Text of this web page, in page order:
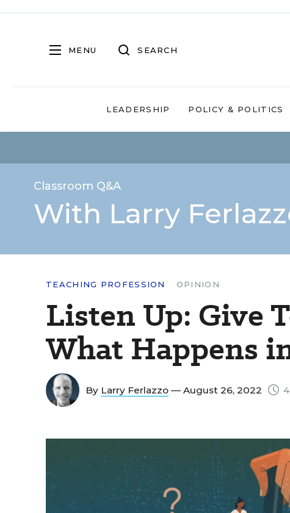
MENU SEARCH
LEADERSHIP POLICY & POLITICS
Classroom Q&A
With Larry
TEACHING PROFESSION OPINION
Listen Up: Give
What Happens
By Larry Ferlazzo — August 26, 2022